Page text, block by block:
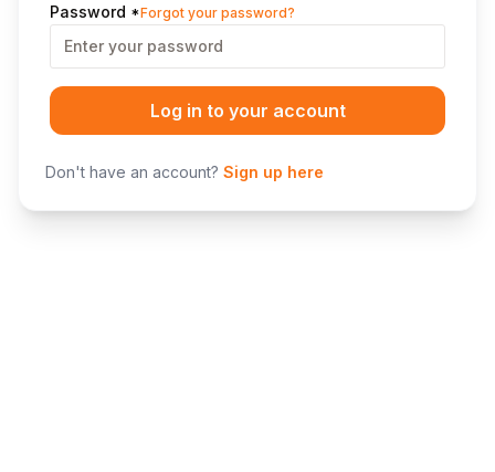
Password *Forgot your password?
Log in to your account
Don't have an account? Sign up here